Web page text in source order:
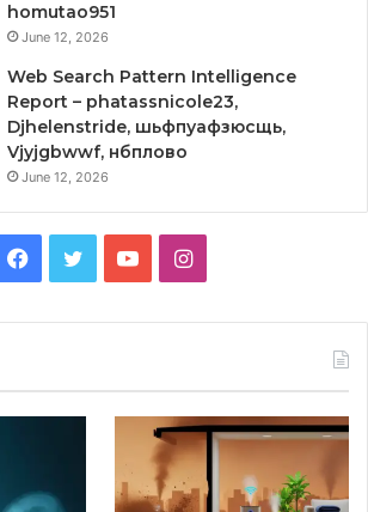
homutao951
June 12, 2026
Web Search Pattern Intelligence
Report – phatassnicole23,
Djhelenstride, шьфпуафзюсщь,
Vjyjgbwwf, нбплово
June 12, 2026
Facebook
TwitterYouTubeInstagram